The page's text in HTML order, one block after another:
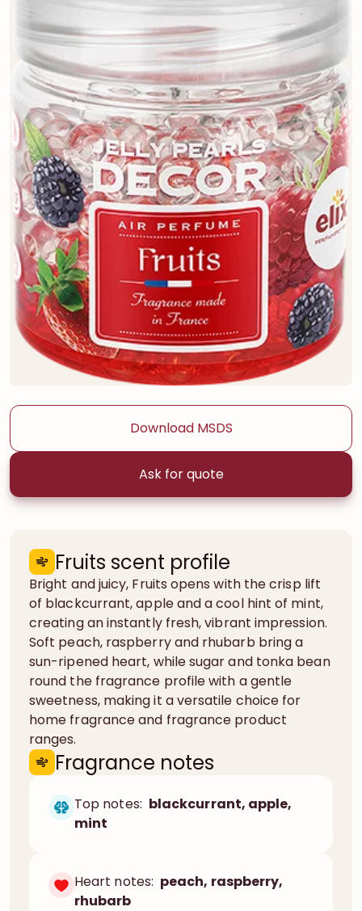
Download MSDS
Ask for quote
Fruits scent profile
Bright and juicy, Fruits opens with the crisp lift
of blackcurrant, apple and a cool hint of mint,
creating an instantly fresh, vibrant impression.
Soft peach, raspberry and rhubarb bring a
sun-ripened heart, while sugar and tonka bean
round the fragrance profile with a gentle
sweetness, making it a versatile choice for
home fragrance and fragrance product
ranges.
Fragrance notes
Top notes: blackcurrant, apple,
mint
Heart notes: peach, raspberry,
rhubarb